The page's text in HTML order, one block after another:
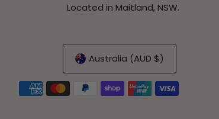
Located in Maitland, NSW.
Australia (AUD $)